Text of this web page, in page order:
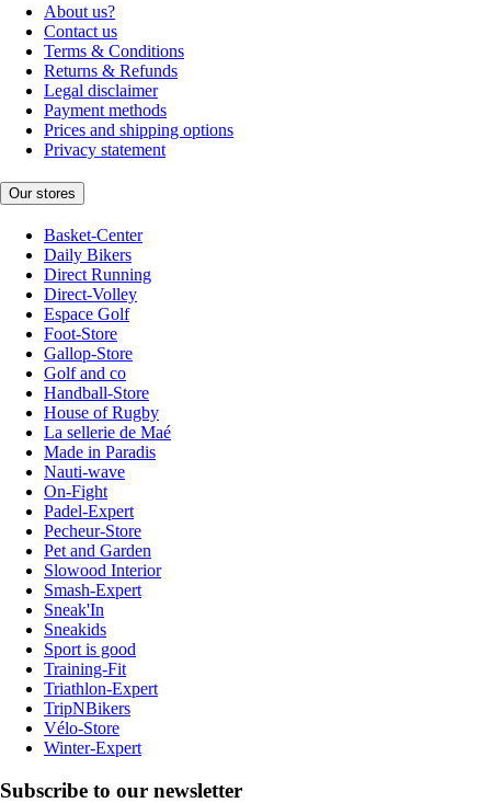
About us?
Contact us
Terms & Conditions
Returns & Refunds
Legal disclaimer
Payment methods
Prices and shipping options
Privacy statement
Our stores
Basket-Center
Daily Bikers
Direct Running
Direct-Volley
Espace Golf
Foot-Store
Gallop-Store
Golf and co
Handball-Store
House of Rugby
La sellerie de Maé
Made in Paradis
Nauti-wave
On-Fight
Padel-Expert
Pecheur-Store
Pet and Garden
Slowood Interior
Smash-Expert
Sneak'In
Sneakids
Sport is good
Training-Fit
Triathlon-Expert
TripNBikers
Vélo-Store
Winter-Expert
Subscribe to our newsletter